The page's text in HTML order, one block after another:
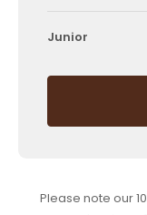
Junior
Please note our